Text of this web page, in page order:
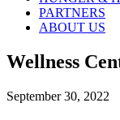
PARTNERS
ABOUT US
Wellness
September 30, 2022